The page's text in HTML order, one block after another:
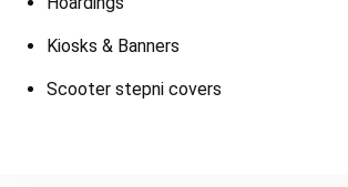
Kiosks & Banners
Scooter stepni covers